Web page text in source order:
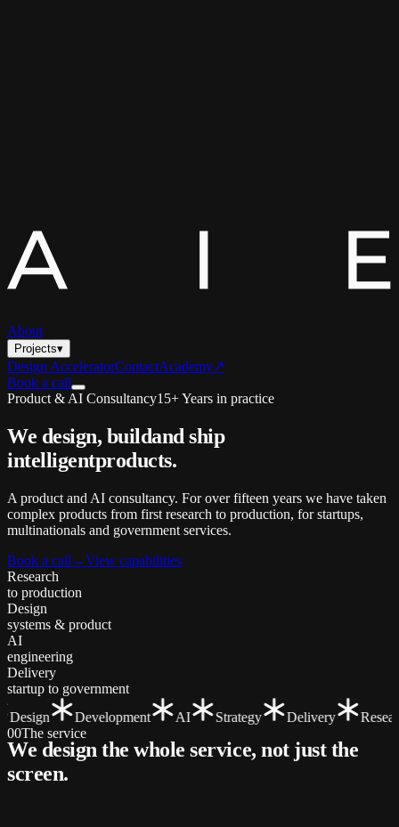
About
Projects▾
Design AcceleratorContactAcademy↗
Book a call
Product & AI Consultancy15+ Years in practice
We design, buildand ship
intelligentproducts.
A product and AI consultancy. For over fifteen years we have taken
complex products from first research to production, for startups,
multinationals and government services.
Book a call →View capabilities
Research
to production
Design
systems & product
AI
engineering
Delivery
startup to government
Development AI Strategy Delivery
Research
00The service
We design the whole service, not just the
screen.